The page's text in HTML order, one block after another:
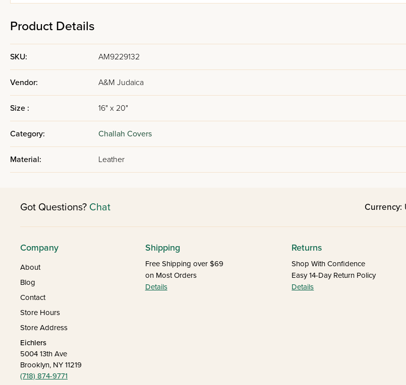
Product Details
SKU: AM9229132
Vendor: A&M Judaica
Size : 16" x 20"
Category: Challah Covers
Material: Leather
Got Questions? Chat Currency:
Company
About
Blog
Contact
Store Hours
Store Address
Eichlers
5004 13th Ave
Brooklyn, NY 11219
(718) 874-9771
Shipping
Free Shipping over $69
on Most Orders
Details
Returns
Shop With Confidence
Easy 14-Day Return Policy
Details